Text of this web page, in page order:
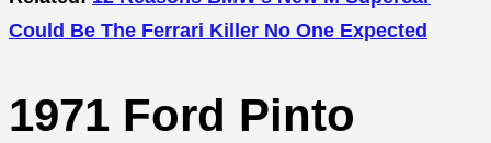
Could Be The Ferrari Killer No One Expected
1971 Ford Pinto